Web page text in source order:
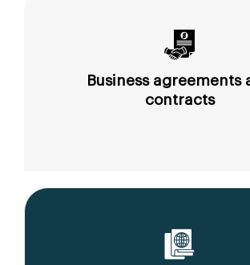
Business agreements
contracts